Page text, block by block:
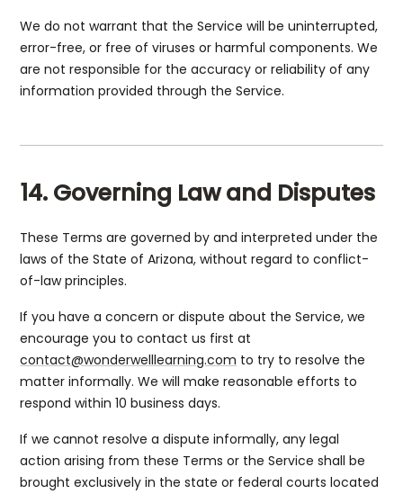
We do not warrant that the Service will be uninterrupted,
error-free, or free of viruses or harmful components. We
are not responsible for the accuracy or reliability of any
information provided through the Service.
14. Governing Law and Disputes
These Terms are governed by and interpreted under the
laws of the State of Arizona, without regard to conflict-
of-law principles.
If you have a concern or dispute about the Service, we
encourage you to contact us first at
contact@wonderwelllearning.com to try to resolve the
matter informally. We will make reasonable efforts to
respond within 10 business days.
If we cannot resolve a dispute informally, any legal
action arising from these Terms or the Service shall be
brought exclusively in the state or federal courts located